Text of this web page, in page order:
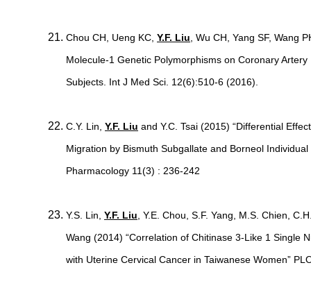
Chou CH, Ueng KC, Y.F. Liu , Wu CH, Yang SF, Wang
Molecule-1 Genetic Polymorphisms on Coronary
Subjects. Int J Med Sci. 12(6):510-6 (2016).
C.Y. Lin, Y.F. Liu and Y.C. Tsai (2015) “Differential
Migration by Bismuth Subgallate and Borneol
Pharmacology 11(3) : 236-242
Y.S. Lin, Y.F. Liu , Y.E. Chou, S.F. Yang, M.S. Chien,
Wang (2014) “Correlation of Chitinase 3-Like 1 Single
with Uterine Cervical Cancer in Taiwanese Women”